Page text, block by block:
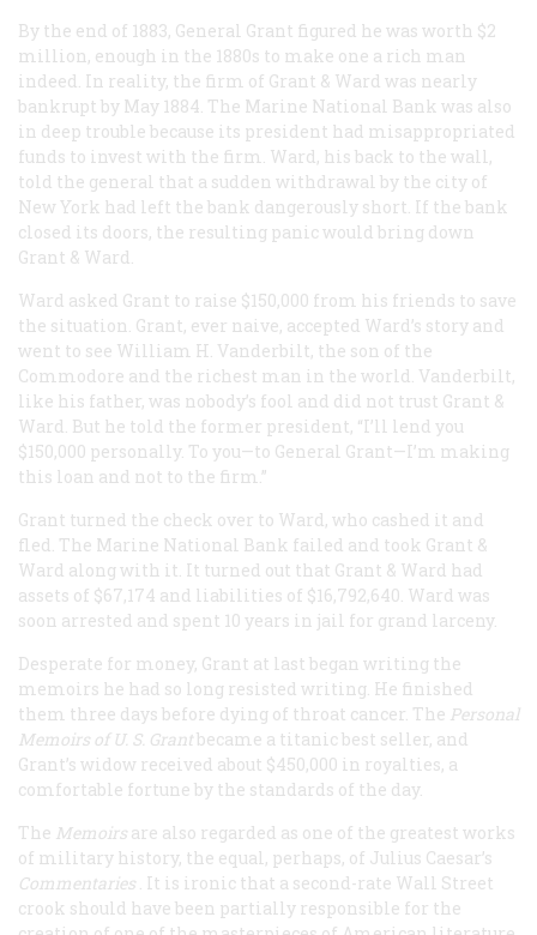
By the end of 1883, General Grant figured he was worth $2
million, enough in the 1880s to make one a rich man
indeed. In reality, the firm of Grant & Ward was nearly
bankrupt by May 1884. The Marine National Bank was also
in deep trouble because its president had misappropriated
funds to invest with the firm. Ward, his back to the wall,
told the general that a sudden withdrawal by the city of
New York had left the bank dangerously short. If the bank
closed its doors, the resulting panic would bring down
Grant & Ward.
Ward asked Grant to raise $150,000 from his friends to save
the situation. Grant, ever naive, accepted Ward’s story and
went to see William H. Vanderbilt, the son of the
Commodore and the richest man in the world. Vanderbilt,
like his father, was nobody’s fool and did not trust Grant &
Ward. But he told the former president, “I’ll lend you
$150,000 personally. To you—to General Grant—I’m making
this loan and not to the firm.”
Grant turned the check over to Ward, who cashed it and
fled. The Marine National Bank failed and took Grant &
Ward along with it. It turned out that Grant & Ward had
assets of $67,174 and liabilities of $16,792,640. Ward was
soon arrested and spent 10 years in jail for grand larceny.
Desperate for money, Grant at last began writing the
memoirs he had so long resisted writing. He finished
them three days before dying of throat cancer. The Personal
Memoirs of U. S. Grant became a titanic best seller, and
Grant’s widow received about $450,000 in royalties, a
comfortable fortune by the standards of the day.
The Memoirs are also regarded as one of the greatest works
of military history, the equal, perhaps, of Julius Caesar’s
Commentaries . It is ironic that a second-rate Wall Street
crook should have been partially responsible for the